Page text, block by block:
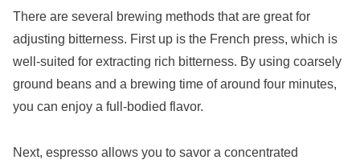
There are several brewing methods that are great for
adjusting bitterness. First up is the French press, which is
well-suited for extracting rich bitterness. By using coarsely
ground beans and a brewing time of around four minutes,
you can enjoy a full-bodied flavor.
Next, espresso allows you to savor a concentrated